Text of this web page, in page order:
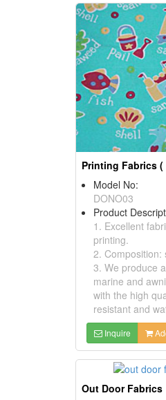
Model No:
DONO03
Product
1. Excellent
printing.
2. Composition:
3. We produce
marine and
with the high
resistant and
Inquire
Out Door Fabrics